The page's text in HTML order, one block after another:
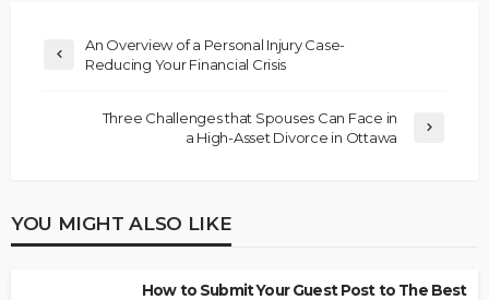
An Overview of a Personal Injury Case-
Reducing Your Financial Crisis
Three Challenges that Spouses Can Face in
a High-Asset Divorce in Ottawa
YOU MIGHT ALSO LIKE
How to Submit Your Guest Post to The Best